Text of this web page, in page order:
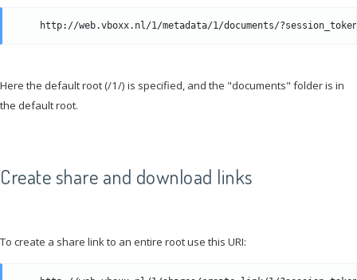
Here the default root (/1/) is specified, and the "documents" folder is in
the default root.
Create share and download links
To create a share link to an entire root use this URI: